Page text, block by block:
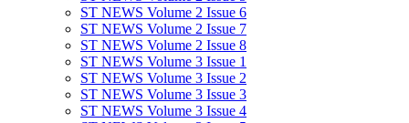
ST NEWS Volume 2 Issue 6
ST NEWS Volume 2 Issue 7
ST NEWS Volume 2 Issue 8
ST NEWS Volume 3 Issue 1
ST NEWS Volume 3 Issue 2
ST NEWS Volume 3 Issue 3
ST NEWS Volume 3 Issue 4